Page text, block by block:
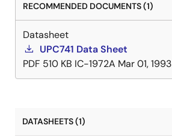
RECOMMENDED DOCUMENTS (1)
Datasheet
UPC741 Data Sheet
PDF 510 KB IC-1972A Mar 01, 1993
DATASHEETS (1)